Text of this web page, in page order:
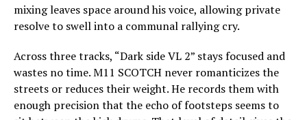
mixing leaves space around his voice, allowing private
resolve to swell into a communal rallying cry.
Across three tracks, “Dark side VL 2” stays focused and
wastes no time. M11 SCOTCH never romanticizes the
streets or reduces their weight. He records them with
enough precision that the echo of footsteps seems to